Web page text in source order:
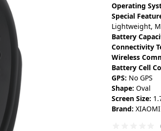
Operating
Special
Lightweight,
Battery
Connectivity
Wireless
Battery Cell
GPS: No GPS
Shape: Oval
Screen Size:
Brand: XIAOMI